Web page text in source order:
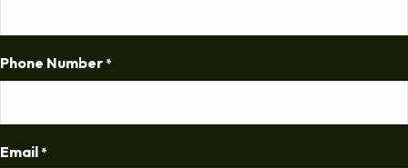
Phone Number *
Email *